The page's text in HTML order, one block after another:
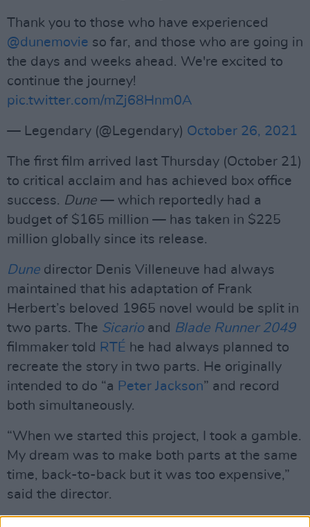
Thank you to those who have experienced
@dunemovie so far, and those who are going in
the days and weeks ahead. We're excited to
continue the journey!
pic.twitter.com/mZj68Hnm0A
— Legendary (@Legendary) October 26, 2021
The first film arrived last Thursday (October 21)
to critical acclaim and has achieved box office
success. Dune — which reportedly had a
budget of $165 million — has taken in $225
million globally since its release.
Dune director Denis Villeneuve had always
maintained that his adaptation of Frank
Herbert’s beloved 1965 novel would be split in
two parts. The Sicarioand Blade Runner 2049
filmmaker told RTÉ he had always planned to
recreate the story in two parts. He originally
intended to do “a Peter Jackson” and record
both simultaneously.
“When we started this project, I took a gamble.
My dream was to make both parts at the same
time, back-to-back but it was too expensive,”
said the director.